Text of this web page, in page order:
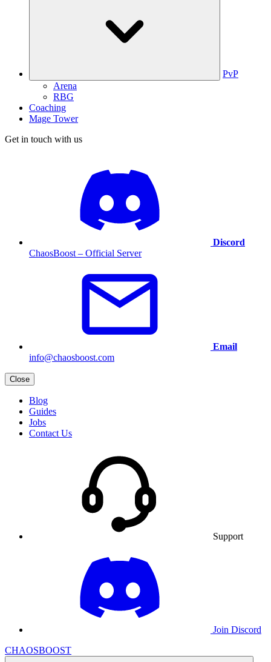
PvP
Arena
RBG
Coaching
Mage Tower
Get in touch with us
Discord
ChaosBoost – Official Server
Email
info@chaosboost.com
Close
Blog
Guides
Jobs
Contact Us
Support
Join Discord
CHAOSBOOST